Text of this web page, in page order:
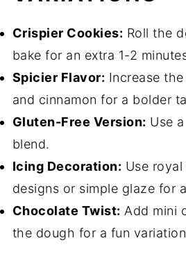
Crispier Cookies: Roll the
bake for an extra 1-2
Spicier Flavor: Increase
and cinnamon for a bolder
Gluten-Free Version: Use
blend.
Icing Decoration: Use
designs or simple glaze for
Chocolate Twist: Add mini
the dough for a fun